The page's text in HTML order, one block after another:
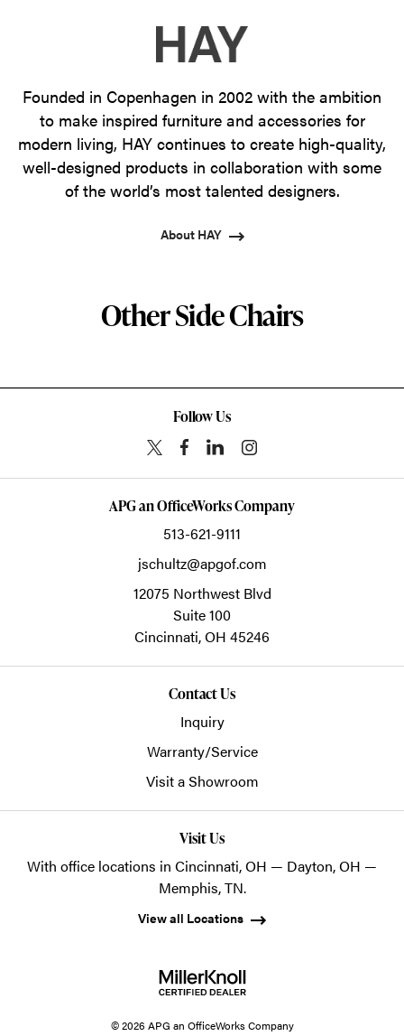
1
2
3
Founded in Copenhagen in 2002 with the ambition
to make inspired furniture and accessories for
modern living, HAY continues to create high-quality,
well-designed products in collaboration with some
of the world’s most talented designers.
About HAY
Other Side Chairs
Follow Us
APG an OfficeWorks Company
513-621-9111
jschultz@apgof.com
12075 Northwest Blvd
Suite 100
Cincinnati,OH 45246
Contact Us
Inquiry
Warranty/Service
Visit a Showroom
Visit Us
With office locations in Cincinnati, OH — Dayton, OH —
Memphis, TN.
View all Locations
© 2026 APG an OfficeWorks Company